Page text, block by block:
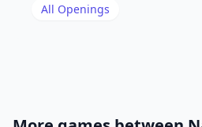
Rfc1
All Openings